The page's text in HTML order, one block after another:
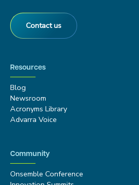
Contact us
Resources
Blog
Newsroom
Acronyms Library
Advarra Voice
Community
Onsemble Conference